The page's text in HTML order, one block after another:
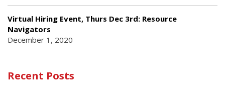
Virtual Hiring Event, Thurs Dec 3rd: Resource
Navigators
December 1, 2020
Recent Posts